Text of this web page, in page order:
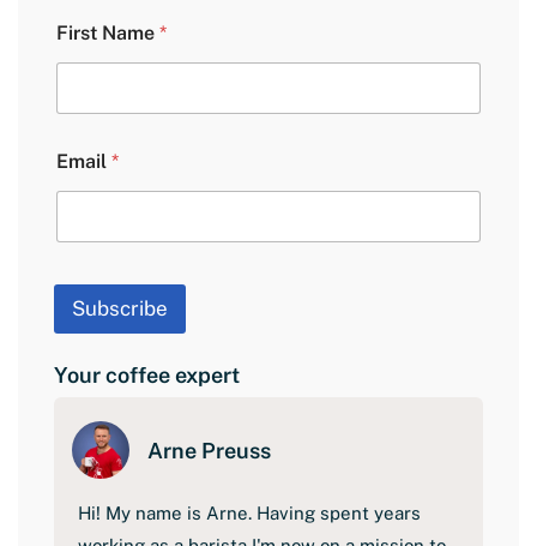
m
a
l
a
y
o
t
i
s
First Name *
Email *
Subscribe
Your coffee expert
Arne Preuss
Hi! My name is Arne. Having spent years